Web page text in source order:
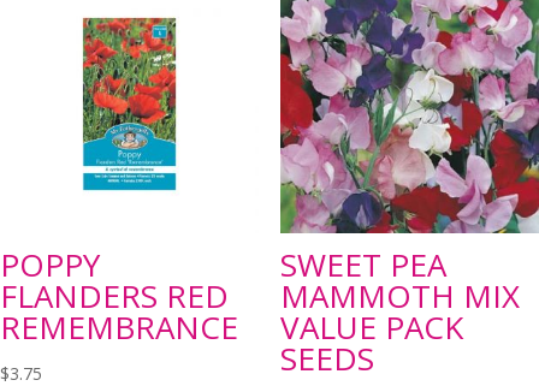
POPPY
FLANDERS RED
REMEMBRANCE
$3.75
SWEET PEA
MAMMOTH MIX
VALUE PACK
SEEDS